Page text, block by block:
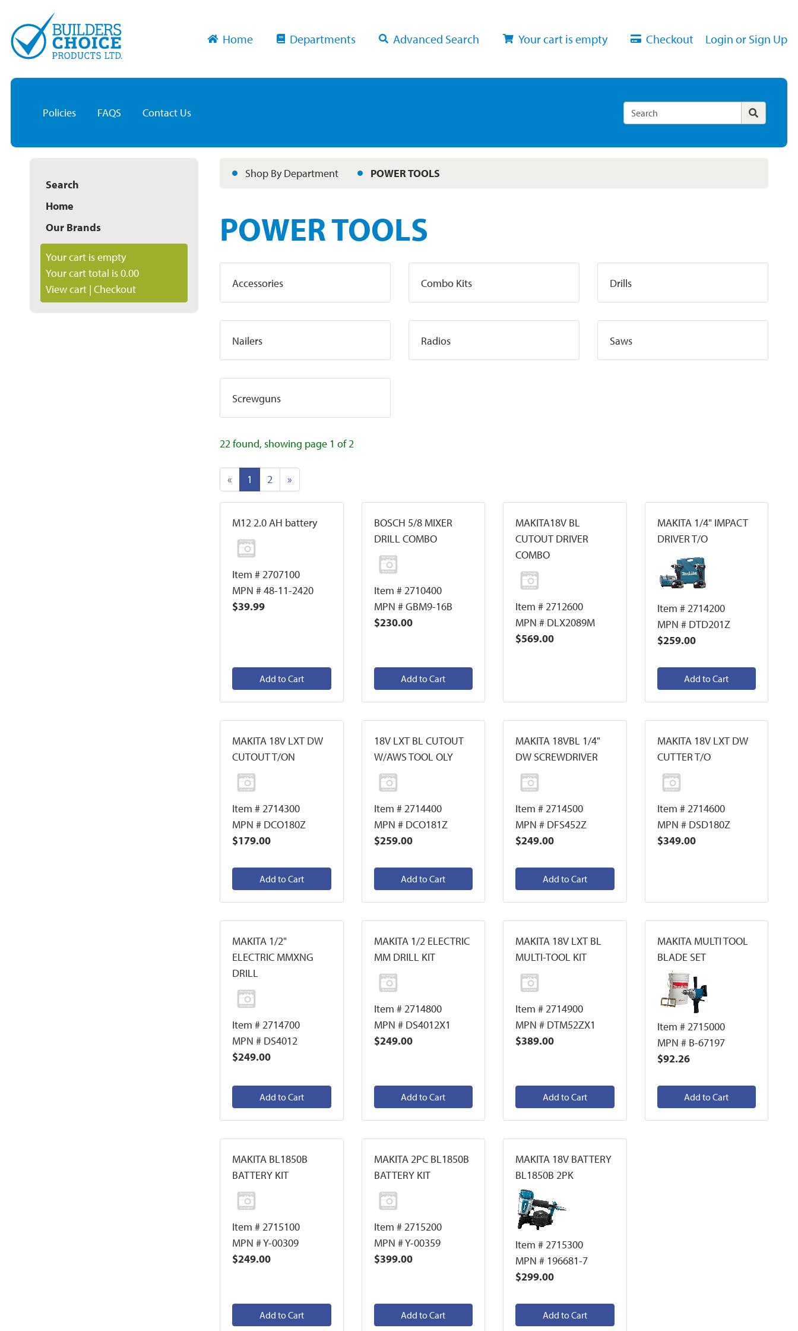
Home Departments Advanced Search Your cart is empty Checkout Login or Sign Up
Policies FAQS Contact Us
Search
Home
Our Brands
Your cart is empty
Your cart total is 0.00
View cart | Checkout
Shop By Department POWER TOOLS
POWER TOOLS
Accessories Combo Kits Drills
Nailers Radios Saws
Screwguns
22 found, showing page 1 of 2
« 1 2 »
M12 2.0 AH battery
Item # 2707100
MPN # 48-11-2420
$39.99
Add to Cart
BOSCH 5/8 MIXER
DRILL COMBO
Item # 2710400
MPN # GBM9-16B
$230.00
Add to Cart
MAKITA18V BL
CUTOUT DRIVER
COMBO
Item # 2712600
MPN # DLX2089M
$569.00
MAKITA 1/4" IMPACT
DRIVER T/O
Item # 2714200
MPN # DTD201Z
$259.00
Add to Cart
MAKITA 18V LXT DW
CUTOUT T/ON
Item # 2714300
MPN # DCO180Z
$179.00
Add to Cart
18V LXT BL CUTOUT
W/AWS TOOL OLY
Item # 2714400
MPN # DCO181Z
$259.00
Add to Cart
MAKITA 18VBL 1/4"
DW SCREWDRIVER
Item # 2714500
MPN # DFS452Z
$249.00
Add to Cart
MAKITA 18V LXT DW
CUTTER T/O
Item # 2714600
MPN # DSD180Z
$349.00
MAKITA 1/2"
ELECTRIC MMXNG
DRILL
Item # 2714700
MPN # DS4012
$249.00
Add to Cart
MAKITA 1/2 ELECTRIC
MM DRILL KIT
Item # 2714800
MPN # DS4012X1
$249.00
Add to Cart
MAKITA 18V LXT BL
MULTI-TOOL KIT
Item # 2714900
MPN # DTM52ZX1
$389.00
Add to Cart
MAKITA MULTI TOOL
BLADE SET
Item # 2715000
MPN # B-67197
$92.26
Add to Cart
MAKITA BL1850B
BATTERY KIT
Item # 2715100
MPN # Y-00309
$249.00
Add to Cart
MAKITA 2PC BL1850B
BATTERY KIT
Item # 2715200
MPN # Y-00359
$399.00
Add to Cart
MAKITA 18V BATTERY
BL1850B 2PK
Item # 2715300
MPN # 196681-7
$299.00
Add to Cart